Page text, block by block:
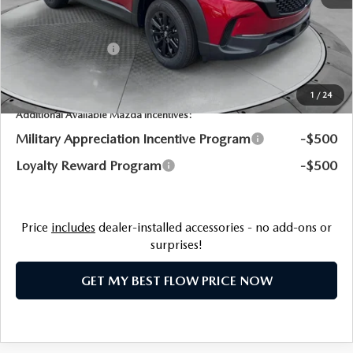
1 / 24
Flow Savings:
-$726
Customer Cash
-$1,000
$33,898
Additional Available Mazda Incentives:
Military Appreciation Incentive Program
-$500
Loyalty Reward Program
-$500
Price includes dealer-installed accessories - no add-ons or
surprises!
GET MY BEST FLOW PRICE NOW